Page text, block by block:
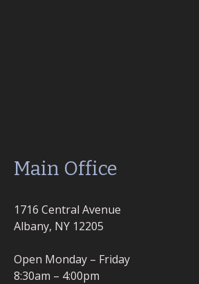
Main Office
1716 Central Avenue
Albany, NY 12205
Open Monday – Friday
8:30am – 4:00pm